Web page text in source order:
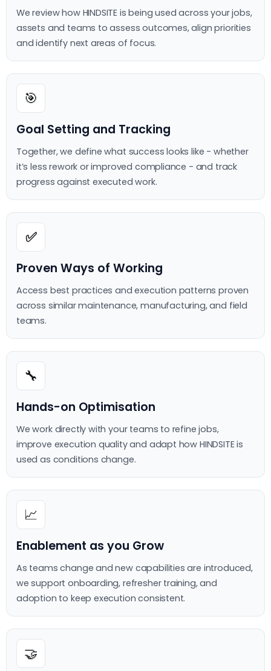
We review how HINDSITE is being used across your jobs,
assets and teams to assess outcomes, align priorities
and identify next areas of focus.
🎯
Goal Setting and Tracking
Together, we define what success looks like - whether
it’s less rework or improved compliance - and track
progress against executed work.
✅
Proven Ways of Working
Access best practices and execution patterns proven
across similar maintenance, manufacturing, and field
teams.
🔧
Hands-on Optimisation
We work directly with your teams to refine jobs,
improve execution quality and adapt how HINDSITE is
used as conditions change.
📈
Enablement as you Grow
As teams change and new capabilities are introduced,
we support onboarding, refresher training, and
adoption to keep execution consistent.
🤝